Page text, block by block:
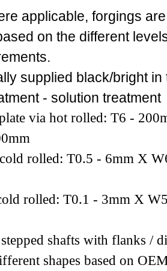
applicable, forgings
on the different
supplied black/bright
- solution treatment
via hot rolled: T6 -
cold rolled: T0.5 - 6mm X
rolled: T0.1 - 3mm X
shafts with flanks /
shapes based on